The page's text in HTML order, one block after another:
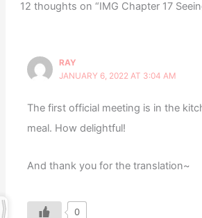
12 thoughts on “IMG Chapter 17
RAY
JANUARY 6, 2022 AT 3:04 AM
The first official meeting is in the
meal. How delightful!
And thank you for the translation~
0